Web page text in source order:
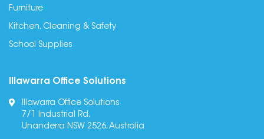
Furniture
Kitchen, Cleaning & Safety
School Supplies
Illawarra Office Solutions
Illawarra Office Solutions
7/1 Industrial Rd,
Unanderra NSW 2526, Australia